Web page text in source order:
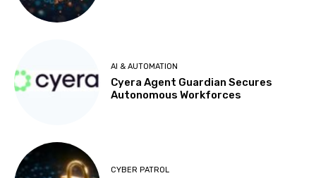
AI & AUTOMATION
Cyera Agent Guardian Secures
Autonomous Workforces
CYBER PATROL